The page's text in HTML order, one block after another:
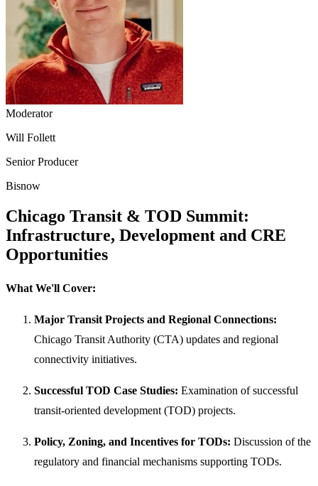
Moderator
Will Follett
Senior Producer
Bisnow
Chicago Transit & TOD Summit:
Infrastructure, Development and CRE
Opportunities
What We'll Cover:
Major Transit Projects and Regional Connections:
Chicago Transit Authority (CTA) updates and regional
connectivity initiatives.
Successful TOD Case Studies: Examination of successful
transit-oriented development (TOD) projects.
Policy, Zoning, and Incentives for TODs: Discussion of the
regulatory and financial mechanisms supporting TODs.